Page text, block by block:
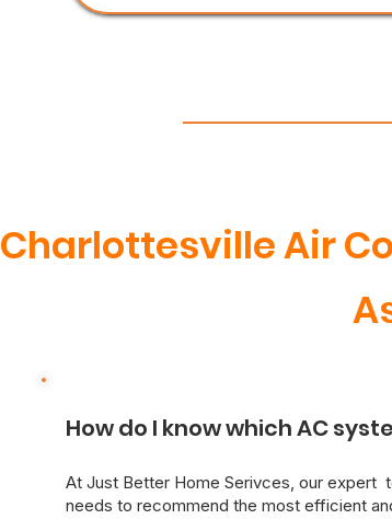
Charlottesville Air
How do I know which AC
At Just Better Home Serivces, our expert
needs to recommend the most efficient